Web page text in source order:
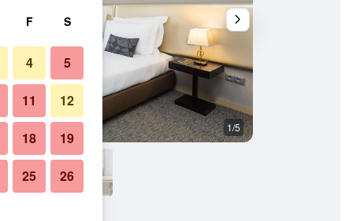
1/5
F S
4 5
11 12
18 19
25 26